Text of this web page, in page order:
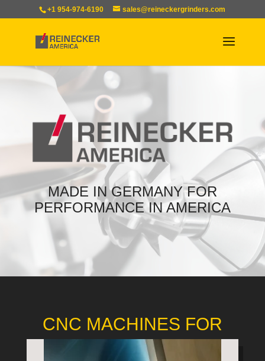
+1 954-974-6190 sales@reineckergrinders.com
MADE IN GERMANY FOR
PERFORMANCE IN AMERICA
CNC MACHINES FOR